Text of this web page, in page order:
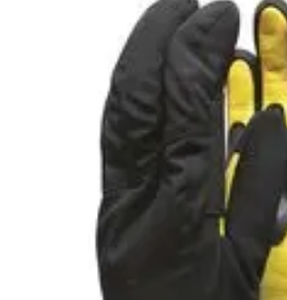
Leisure Guide Online
Loisirs CréatifsConseils
Leisure Tips
Leisure Guide Online